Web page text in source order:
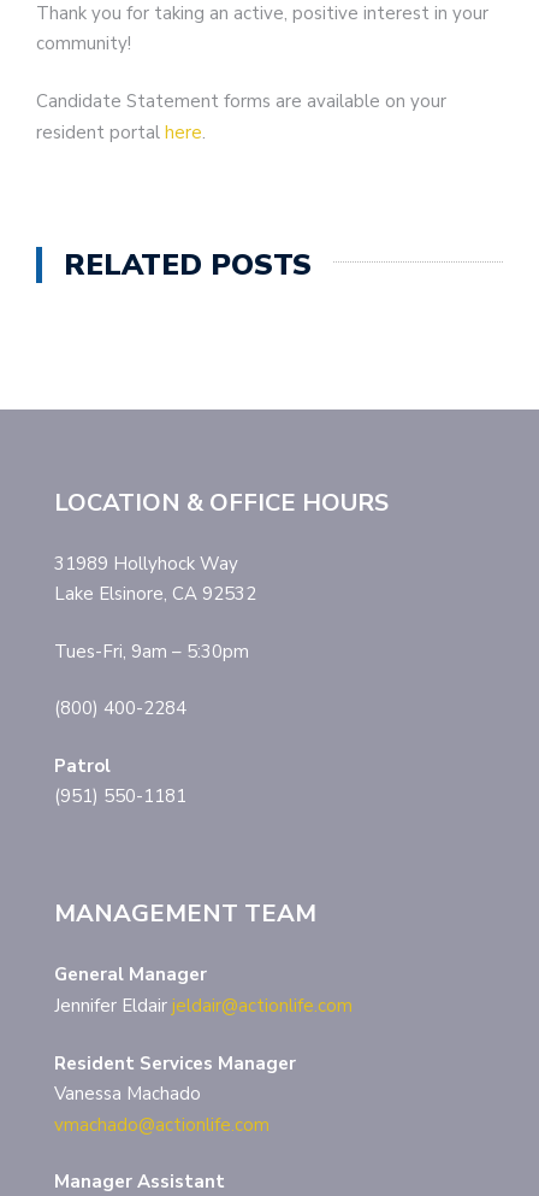
Thank you for taking an active, positive interest in your
community!
Candidate Statement forms are available on your
resident portal here.
RELATED POSTS
LOCATION & OFFICE HOURS
31989 Hollyhock Way
Lake Elsinore, CA 92532
Tues-Fri, 9am – 5:30pm
(800) 400-2284
Patrol
(951) 550-1181
MANAGEMENT TEAM
General Manager
Jennifer Eldair jeldair@actionlife.com
Resident Services Manager
Vanessa Machado
vmachado@actionlife.com
Manager Assistant